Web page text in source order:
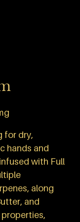
for dry,
hands and
with Full
along
and
properties,